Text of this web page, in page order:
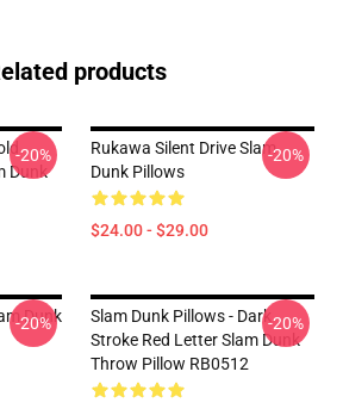
products
Dunk
-20%
Rukawa Silent Drive Slam
Dunk Pillows
$24.00 - $29.00
-20%
Dunk
-20%
Slam Dunk Pillows - Dark
Stroke Red Letter Slam Dunk
Throw Pillow RB0512
-20%